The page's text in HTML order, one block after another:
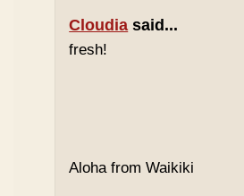
Cloudia said...
fresh!
Aloha from Waikiki